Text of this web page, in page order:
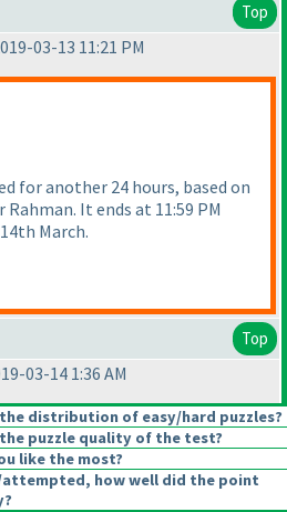
Top
03-13 11:21 PM
for another 24 hours, based on
Rahman. It ends at 11:59 PM
March.
Top
03-14 1:36 AM
distribution of easy/hard puzzles?
puzzle quality of the test?
like the most?
attempted, how well did the point